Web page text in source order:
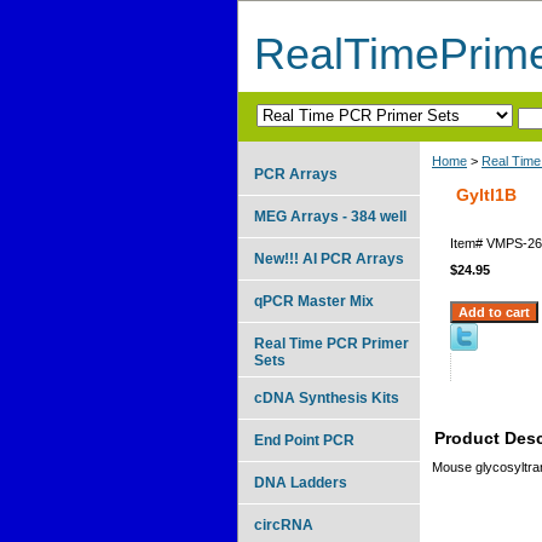
Home > Real
Gyltl1B
Item# VMPS-
$24.95
Product
Mouse
PCR Arrays
MEG Arrays - 384 well
New!!! AI PCR Arrays
qPCR Master Mix
Real Time PCR Primer
Sets
cDNA Synthesis Kits
End Point PCR
DNA Ladders
circRNA